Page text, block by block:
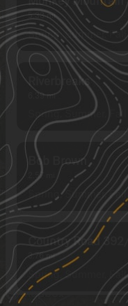
5.33 mi
Spring, Summer, Fall
Riverbreaks
6.39 mi
Spring, Summer, Fall
Bob Brown
2.57
Spring, Summer,
Country Road
3.76 mi
Spring, Summer,